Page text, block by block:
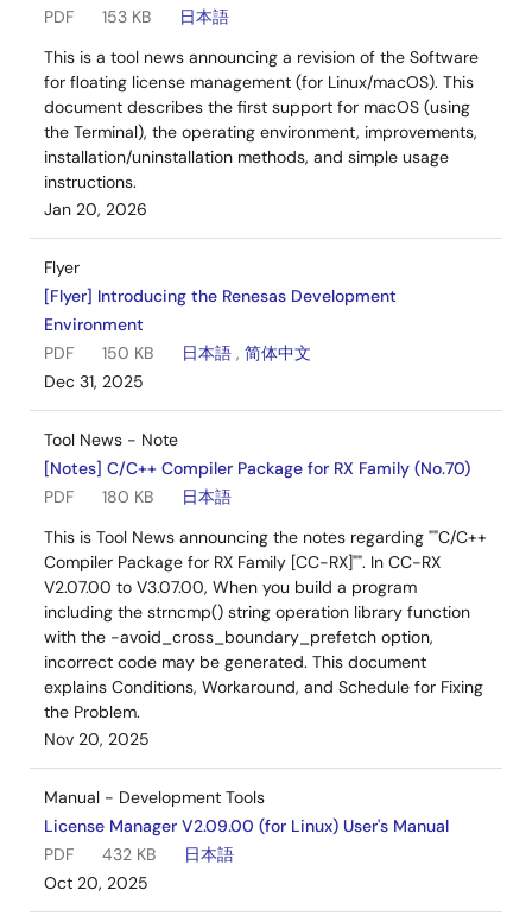
PDF
153 KB
日本語
This is a tool news announcing a revision of the Software
for floating license management (for Linux/macOS). This
document describes the first support for macOS (using
the Terminal), the operating environment, improvements,
installation/uninstallation methods, and simple usage
instructions.
Jan 20, 2026
Flyer
[Flyer] Introducing the Renesas Development
Environment
PDF
150 KB 日本語 , 简体中文
Dec 31, 2025
Tool News - Note
[Notes] C/C++ Compiler Package for RX Family (No.70)
PDF
180 KB
日本語
This is Tool News announcing the notes regarding ""C/C++
Compiler Package for RX Family [CC-RX]"". In CC-RX
V2.07.00 to V3.07.00, When you build a program
including the strncmp() string operation library function
with the -avoid_cross_boundary_prefetch option,
incorrect code may be generated. This document
explains Conditions, Workaround, and Schedule for Fixing
the Problem.
Nov 20, 2025
Manual - Development Tools
License Manager V2.09.00 (for Linux) User's Manual
PDF
432 KB
日本語
Oct 20, 2025